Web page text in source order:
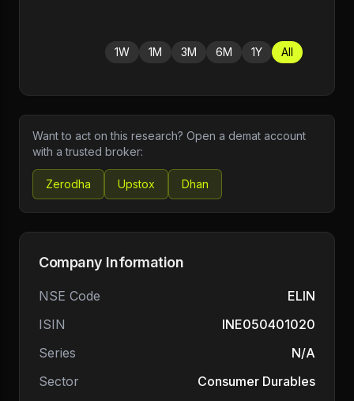
1W 1M 3M 6M 1Y All
Want to act on this research? Open a demat account
with a trusted broker:
Zerodha Upstox Dhan
Company Information
NSE Code
ELIN
ISIN
INE050401020
Series
N/A
Sector
Consumer Durables